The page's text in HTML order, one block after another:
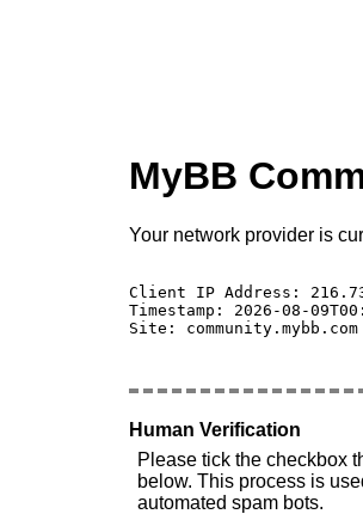
MyBB
Your network provider is
Client IP Address:
Timestamp: 2026-08-
Site: community.mybb.com
Human Verification
Please tick the checkbox
below. This process is
automated spam bots.